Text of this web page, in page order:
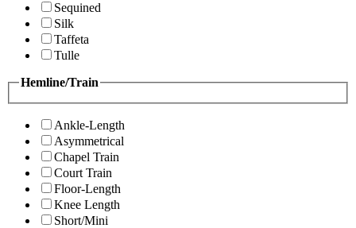
Sequined
Silk
Taffeta
Tulle
Hemline/Train
Ankle-Length
Asymmetrical
Chapel Train
Court Train
Floor-Length
Knee Length
Short/Mini